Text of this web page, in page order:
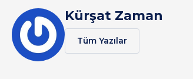
Kürşat Zaman
Tüm Yazılar